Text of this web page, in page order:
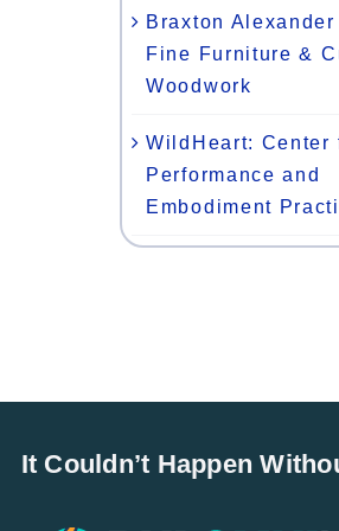
Braxton Alexander
Fine Furniture &
Woodwork
WildHeart: Center
Performance and
Embodiment
It Couldn’t Happen